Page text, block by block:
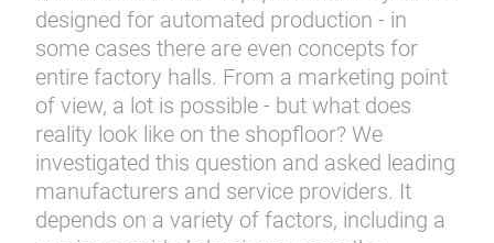
designed for automated production - in
some cases there are even concepts for
entire factory halls. From a marketing point
of view, a lot is possible - but what does
reality look like on the shopfloor? We
investigated this question and asked leading
manufacturers and service providers. It
depends on a variety of factors, including a